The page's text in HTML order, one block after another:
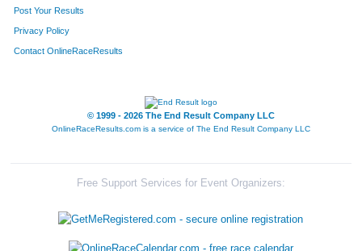
8105 Team Beermunz
8110 Team Accu-Med I
8106 Team Stella's Blues
Post Your Results
Privacy Policy
Contact OnlineRaceResults
© 1999 - 2026 The End Result Company LLC
OnlineRaceResults.com is a service of The End Result Company LLC
Free Support Services for Event Organizers: